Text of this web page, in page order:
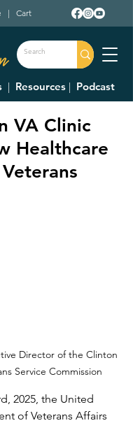
| Cart
| Resources | Podcast
VA Clinic
Healthcare
Director of the Clinton
Service Commission
2025, the United
of Veterans Affairs